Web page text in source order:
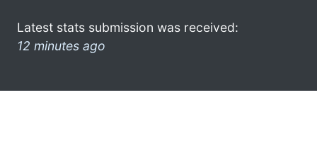
Latest stats submission was received:
12 minutes ago